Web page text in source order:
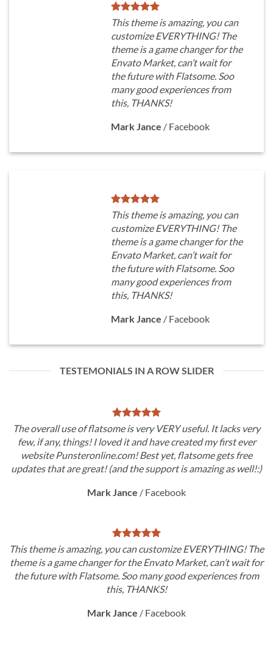
This theme is amazing, you can
customize EVERYTHING! The
theme is a game changer for the
Envato Market, can’t wait for
the future with Flatsome. Soo
many good experiences from
this, THANKS!
Mark Jance / Facebook
This theme is amazing, you can
customize EVERYTHING! The
theme is a game changer for the
Envato Market, can’t wait for
the future with Flatsome. Soo
many good experiences from
this, THANKS!
Mark Jance / Facebook
TESTEMONIALS IN A ROW SLIDER
The overall use of flatsome is very VERY useful. It lacks very
few, if any, things! I loved it and have created my first ever
website Punsteronline.com! Best yet, flatsome gets free
updates that are great! (and the support is amazing as well!:)
Mark Jance / Facebook
This theme is amazing, you can customize EVERYTHING! The
theme is a game changer for the Envato Market, can’t wait for
the future with Flatsome. Soo many good experiences from
this, THANKS!
Mark Jance / Facebook